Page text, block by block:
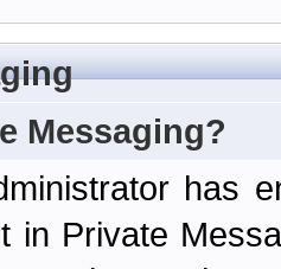
Messaging?
has
in Private